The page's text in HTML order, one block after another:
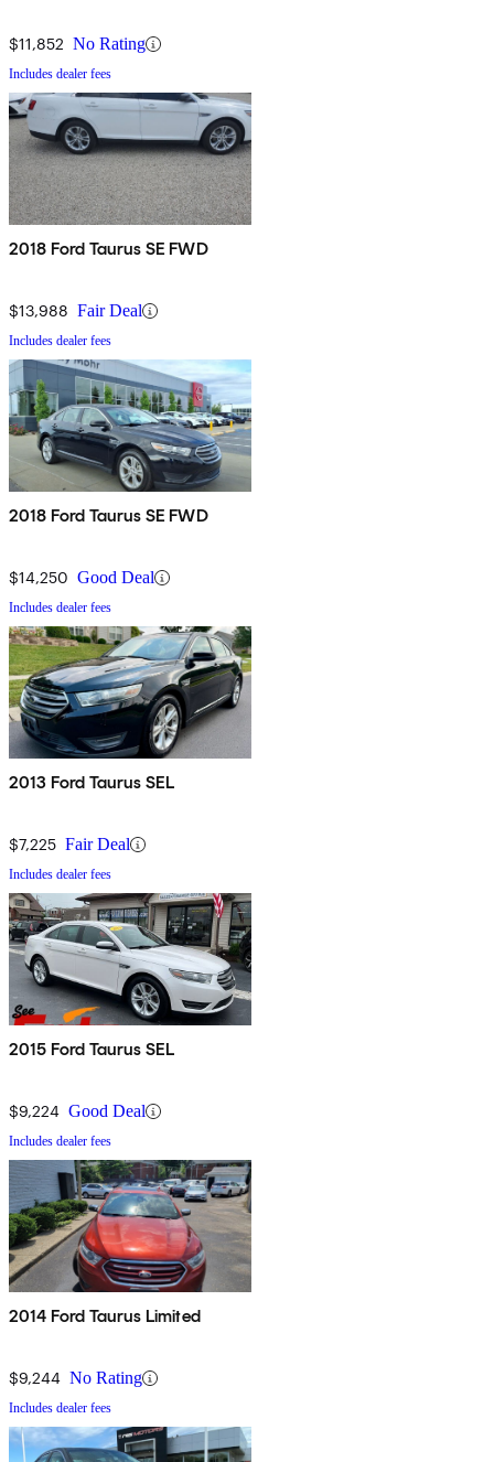
$11,852 No Rating
Includes dealer fees
2018 Ford Taurus SE FWD
$13,988 Fair Deal
Includes dealer fees
2018 Ford Taurus SE FWD
$14,250 Good Deal
Includes dealer fees
2013 Ford Taurus SEL
$7,225 Fair Deal
Includes dealer fees
2015 Ford Taurus SEL
$9,224 Good Deal
Includes dealer fees
2014 Ford Taurus Limited
$9,244 No Rating
Includes dealer fees